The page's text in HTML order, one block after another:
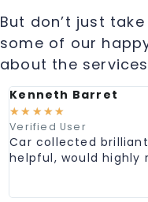
But don’t just
some of our
about the
Kenneth Barret
☆ ☆ ☆ ☆ ☆
Verified User
Car collected
helpful, would highly